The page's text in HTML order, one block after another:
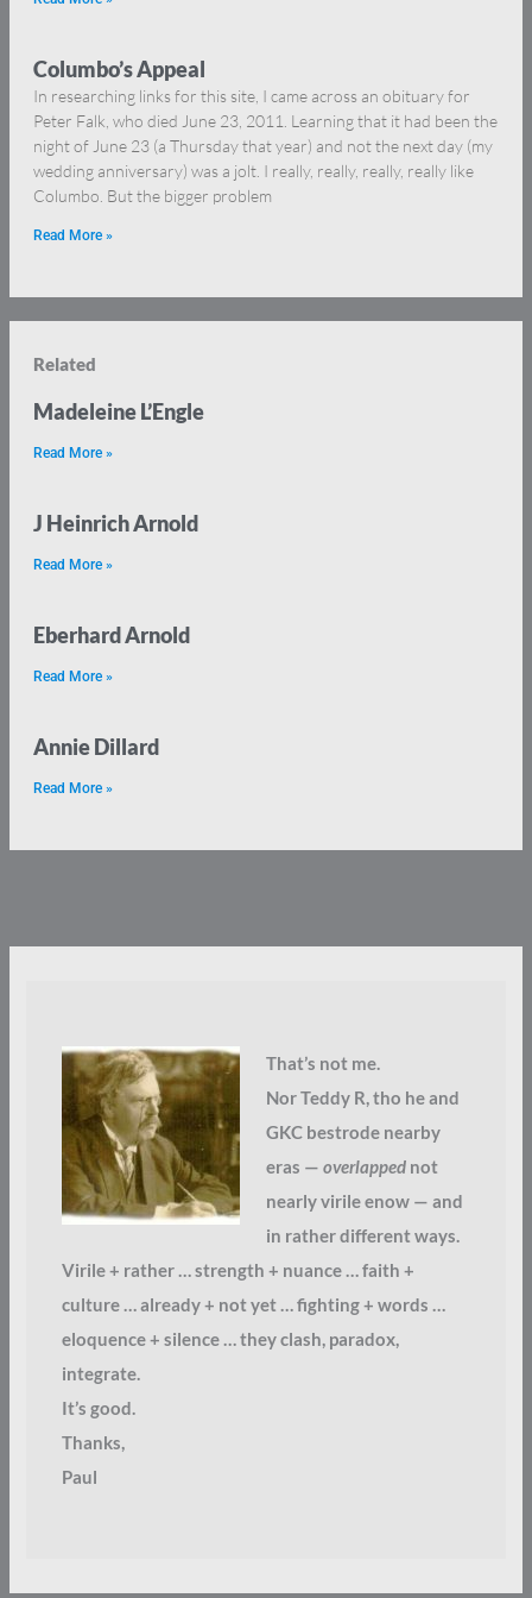
Columbo’s Appeal
In researching links for this site, I came across an obituary for
Peter Falk, who died June 23, 2011. Learning that it had been the
night of June 23 (a Thursday that year) and not the next day (my
wedding anniversary) was a jolt. I really, really, really, really like
Columbo. But the bigger problem
Read More »
Related
Madeleine L’Engle
Read More »
J Heinrich Arnold
Read More »
Eberhard Arnold
Read More »
Annie Dillard
Read More »
That’s not me.
Nor Teddy R, tho he and
GKC bestrode nearby
eras — overlappednot
nearly virile enow — and
in rather different ways.
Virile + rather … strength + nuance … faith +
culture … already + not yet … fighting + words …
eloquence + silence … they clash, paradox,
integrate.
It’s good.
Thanks,
Paul